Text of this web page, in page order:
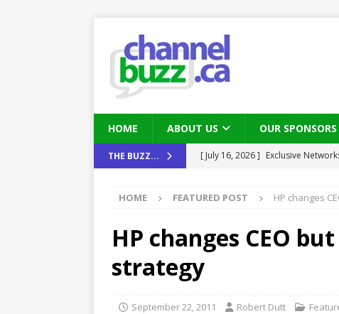
HOME ABOUT US OUR SPONSORS
THE BUZZ... [ August 6, 2026 ] Chris Fabes
[ July 22, 2026 ]
Michelle Biase
IN THE CHANNEL
[ July 21, 2026 ]
Mark Sutor on
[ July 21, 2026 ]
The Buzz: TD
HOME FEATURED POST HP changes
HP changes CEO
strategy
September 22, 2011 Robert Dutt